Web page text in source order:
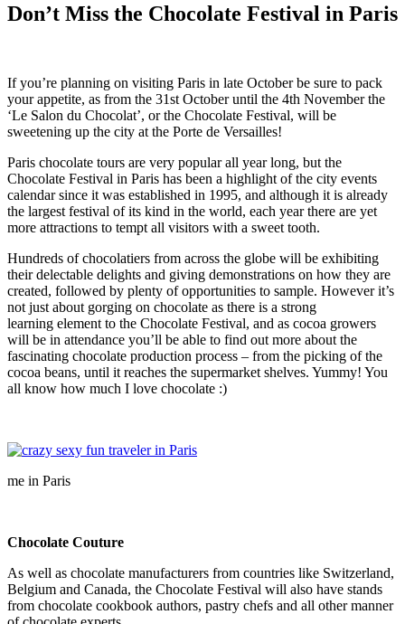
Don’t Miss the Chocolate Festival in Paris
If you’re planning on visiting Paris in late October be sure to pack
your appetite, as from the 31st October until the 4th November the
‘Le Salon du Chocolat’, or the Chocolate Festival, will be
sweetening up the city at the Porte de Versailles!
Paris chocolate tours are very popular all year long, but the
Chocolate Festival in Paris has been a highlight of the city events
calendar since it was established in 1995, and although it is already
the largest festival of its kind in the world, each year there are yet
more attractions to tempt all visitors with a sweet tooth.
Hundreds of chocolatiers from across the globe will be exhibiting
their delectable delights and giving demonstrations on how they are
created, followed by plenty of opportunities to sample. However it’s
not just about gorging on chocolate as there is a strong
learning element to the Chocolate Festival, and as cocoa growers
will be in attendance you’ll be able to find out more about the
fascinating chocolate production process – from the picking of the
cocoa beans, until it reaches the supermarket shelves. Yummy! You
all know how much I love chocolate :)
me in Paris
Chocolate Couture
As well as chocolate manufacturers from countries like Switzerland,
Belgium and Canada, the Chocolate Festival will also have stands
from chocolate cookbook authors, pastry chefs and all other manner